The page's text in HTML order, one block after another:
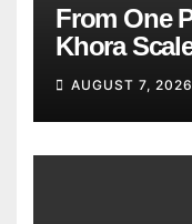
From One
Khora
Models
AUGUST 7, 2026